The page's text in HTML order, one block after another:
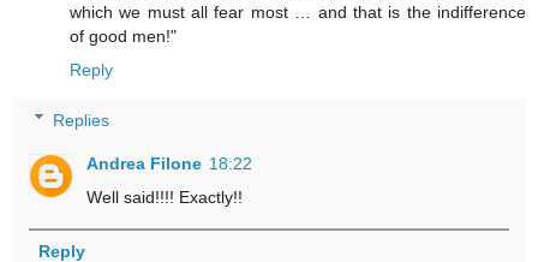
which we must all fear most … and that is the indifference
of good men!"
Reply
Replies
Andrea Filone 18:22
Well said!!!! Exactly!!
Reply